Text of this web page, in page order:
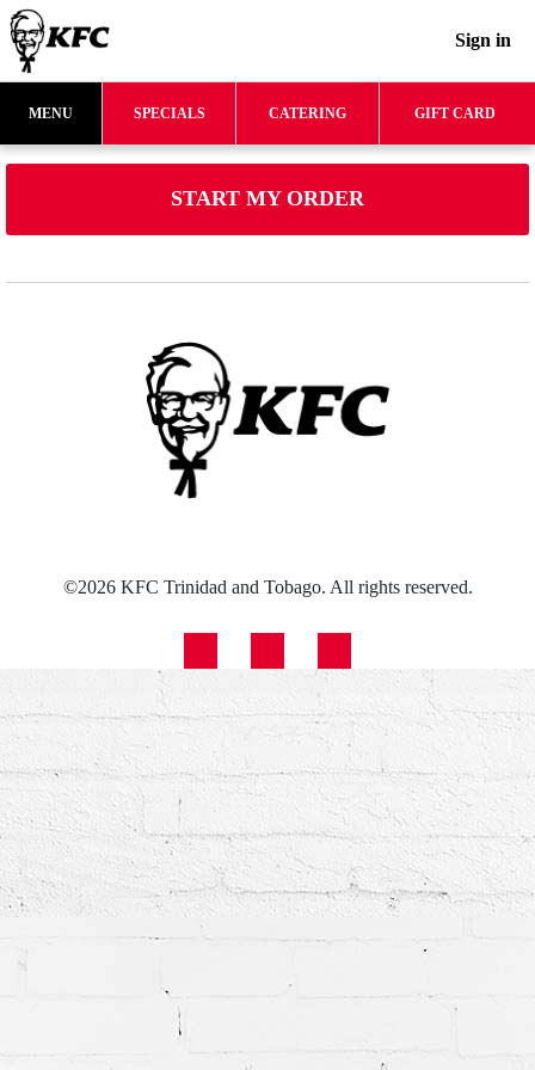
Sign in
MENU SPECIALS CATERING GIFT CARD
START MY ORDER
©2026 KFC Trinidad and Tobago. All rights reserved.